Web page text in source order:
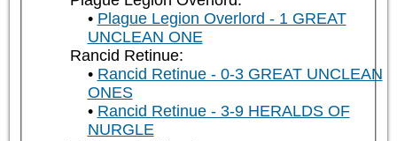
Plague Legion Overlord - 1 GREAT
UNCLEAN ONE
Rancid Retinue:
Rancid Retinue - 0-3 GREAT UNCLEAN
ONES
Rancid Retinue - 3-9 HERALDS OF
NURGLE